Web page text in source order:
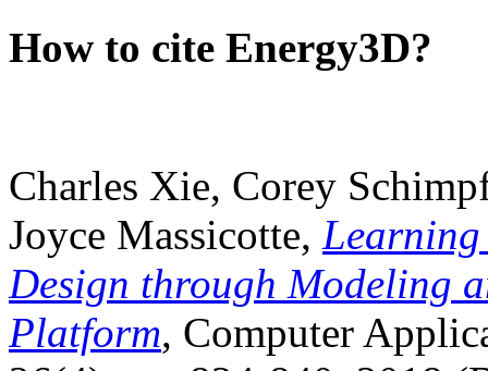
How to cite Energy3D?
Charles Xie, Corey
Joyce Massicotte, Learning
Design through Modeling
Platform, Computer